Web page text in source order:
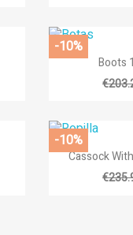

Boots
-10%

Cassock
-10%